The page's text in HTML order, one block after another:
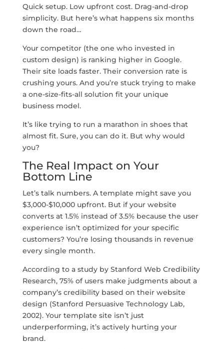
Quick setup. Low upfront cost. Drag-and-drop
simplicity. But here’s what happens six months
down the road…
Your competitor (the one who invested in
custom design) is ranking higher in Google.
Their site loads faster. Their conversion rate is
crushing yours. And you’re stuck trying to make
a one-size-fits-all solution fit your unique
business model.
It’s like trying to run a marathon in shoes that
almost fit. Sure, you can do it. But why would
you?
The Real Impact on Your
Bottom Line
Let’s talk numbers. A template might save you
$3,000-$10,000 upfront. But if your website
converts at 1.5% instead of 3.5% because the user
experience isn’t optimized for your specific
customers? You’re losing thousands in revenue
every single month.
According to a study by Stanford Web Credibility
Research, 75% of users make judgments about a
company’s credibility based on their website
design (Stanford Persuasive Technology Lab,
2002). Your template site isn’t just
underperforming, it’s actively hurting your
brand.